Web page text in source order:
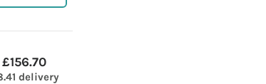
£156.70
delivery